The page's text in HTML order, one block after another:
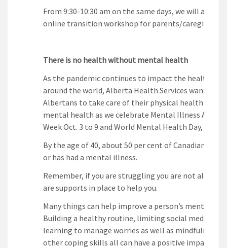
From 9:30-10:30 am on the same days, we will also
online transition workshop for parents/caregivers.
There is no health without mental health
As the pandemic continues to impact the health of
around the world, Alberta Health Services wants to
Albertans to take care of their physical health and
mental health as we celebrate Mental Illness
Week Oct. 3 to 9 and World Mental Health Day, Oct.
By the age of 40, about 50 per cent of Canadians will
or has had a mental illness.
Remember, if you are struggling you are not alone.
are supports in place to help you.
Many things can help improve a person’s mental
Building a healthy routine, limiting social media use,
learning to manage worries as well as mindfulness
other coping skills all can have a positive impact.